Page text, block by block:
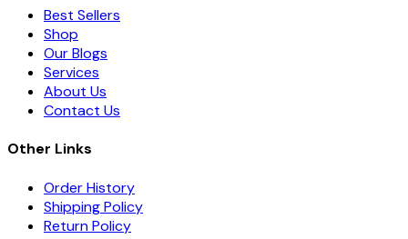
Best Sellers
Shop
Our Blogs
Services
About Us
Contact Us
Other Links
Order History
Shipping Policy
Return Policy